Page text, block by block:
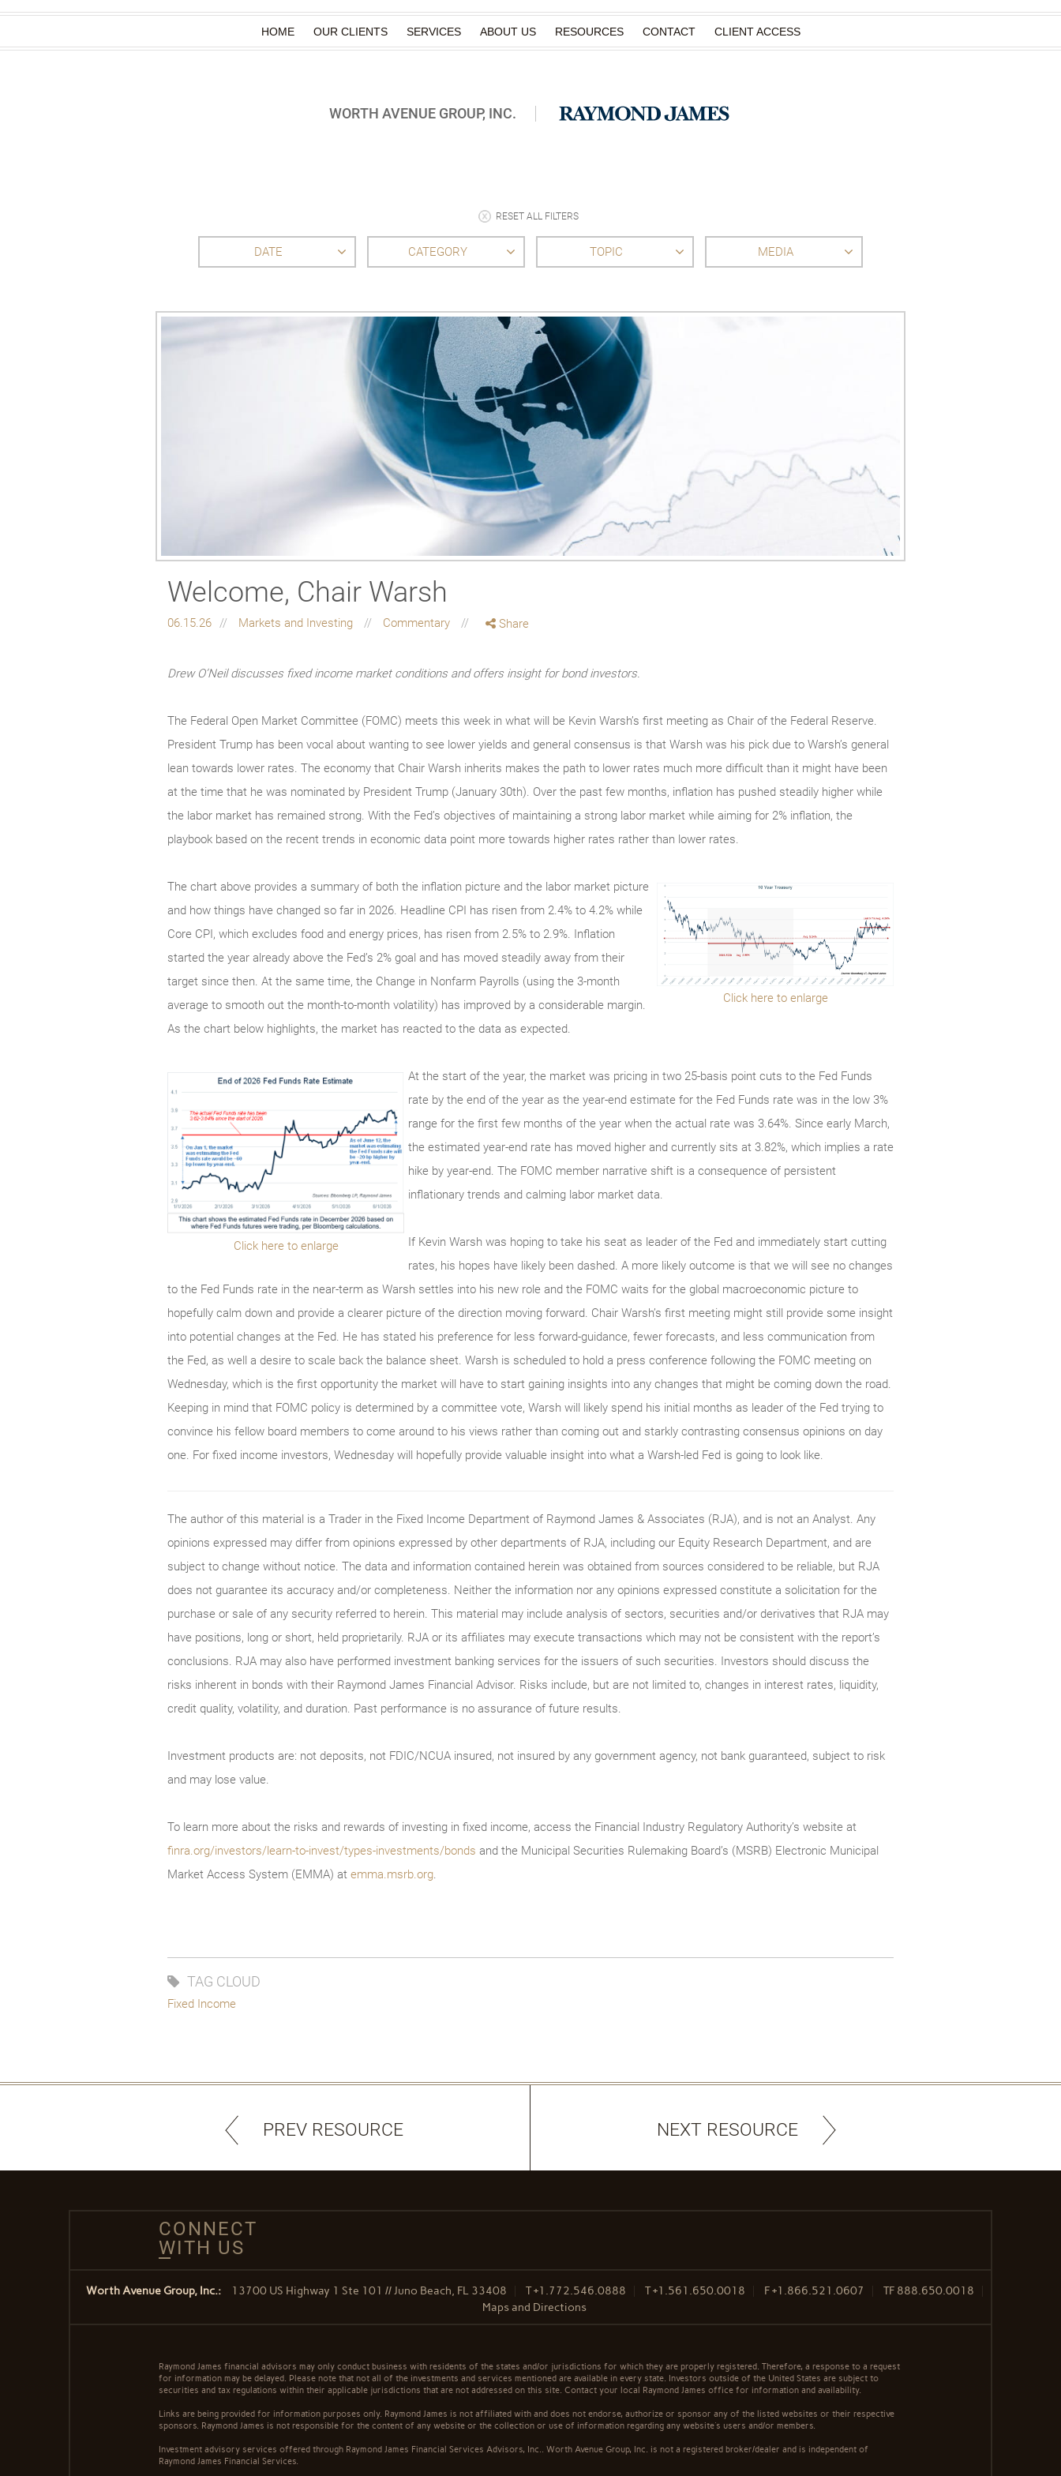
HOME OUR CLIENTS SERVICES ABOUT US RESOURCES CONTACT CLIENT ACCESS
WORTH AVENUE GROUP, INC.
RESET ALL FILTERS
DATE CATEGORY TOPIC MEDIA
Welcome, Chair Warsh
06.15.26 Markets and Investing Commentary Share
Drew O’Neil discusses fixed income market conditions and offers insight for bond investors.
The Federal Open Market Committee (FOMC) meets this week in what will be Kevin Warsh’s first meeting as Chair of the Federal Reserve.
President Trump has been vocal about wanting to see lower yields and general consensus is that Warsh was his pick due to Warsh’s general
lean towards lower rates. The economy that Chair Warsh inherits makes the path to lower rates much more difficult than it might have been
at the time that he was nominated by President Trump (January 30th). Over the past few months, inflation has pushed steadily higher while
the labor market has remained strong. With the Fed’s objectives of maintaining a strong labor market while aiming for 2% inflation, the
playbook based on the recent trends in economic data point more towards higher rates rather than lower rates.
Click here to enlarge
The chart above provides a summary of both the inflation picture and the labor market picture
and how things have changed so far in 2026. Headline CPI has risen from 2.4% to 4.2% while
Core CPI, which excludes food and energy prices, has risen from 2.5% to 2.9%. Inflation
started the year already above the Fed’s 2% goal and has moved steadily away from their
target since then. At the same time, the Change in Nonfarm Payrolls (using the 3-month
average to smooth out the month-to-month volatility) has improved by a considerable margin.
As the chart below highlights, the market has reacted to the data as expected.
Click here to enlarge
At the start of the year, the market was pricing in two 25-basis point cuts to the Fed Funds
rate by the end of the year as the year-end estimate for the Fed Funds rate was in the low 3%
range for the first few months of the year when the actual rate was 3.64%. Since early March,
the estimated year-end rate has moved higher and currently sits at 3.82%, which implies a rate
hike by year-end. The FOMC member narrative shift is a consequence of persistent
inflationary trends and calming labor market data.
If Kevin Warsh was hoping to take his seat as leader of the Fed and immediately start cutting
rates, his hopes have likely been dashed. A more likely outcome is that we will see no changes
to the Fed Funds rate in the near-term as Warsh settles into his new role and the FOMC waits for the global macroeconomic picture to
hopefully calm down and provide a clearer picture of the direction moving forward. Chair Warsh’s first meeting might still provide some insight
into potential changes at the Fed. He has stated his preference for less forward-guidance, fewer forecasts, and less communication from
the Fed, as well a desire to scale back the balance sheet. Warsh is scheduled to hold a press conference following the FOMC meeting on
Wednesday, which is the first opportunity the market will have to start gaining insights into any changes that might be coming down the road.
Keeping in mind that FOMC policy is determined by a committee vote, Warsh will likely spend his initial months as leader of the Fed trying to
convince his fellow board members to come around to his views rather than coming out and starkly contrasting consensus opinions on day
one. For fixed income investors, Wednesday will hopefully provide valuable insight into what a Warsh-led Fed is going to look like.
The author of this material is a Trader in the Fixed Income Department of Raymond James & Associates (RJA), and is not an Analyst. Any
opinions expressed may differ from opinions expressed by other departments of RJA, including our Equity Research Department, and are
subject to change without notice. The data and information contained herein was obtained from sources considered to be reliable, but RJA
does not guarantee its accuracy and/or completeness. Neither the information nor any opinions expressed constitute a solicitation for the
purchase or sale of any security referred to herein. This material may include analysis of sectors, securities and/or derivatives that RJA may
have positions, long or short, held proprietarily. RJA or its affiliates may execute transactions which may not be consistent with the report’s
conclusions. RJA may also have performed investment banking services for the issuers of such securities. Investors should discuss the
risks inherent in bonds with their Raymond James Financial Advisor. Risks include, but are not limited to, changes in interest rates, liquidity,
credit quality, volatility, and duration. Past performance is no assurance of future results.
Investment products are: not deposits, not FDIC/NCUA insured, not insured by any government agency, not bank guaranteed, subject to risk
and may lose value.
To learn more about the risks and rewards of investing in fixed income, access the Financial Industry Regulatory Authority’s website at
finra.org/investors/learn-to-invest/types-investments/bonds and the Municipal Securities Rulemaking Board’s (MSRB) Electronic Municipal
Market Access System (EMMA) at emma.msrb.org.
TAG CLOUD
Fixed Income
PREV RESOURCE NEXT RESOURCE
CONNECT
WITH US
Worth Avenue Group, Inc.: 13700 US Highway 1 Ste 101 // Juno Beach, FL 33408 T+1.772.546.0888 T+1.561.650.0018 F+1.866.521.0607 TF 888.650.0018
Maps and Directions
Raymond James financial advisors may only conduct business with residents of the states and/or jurisdictions for which they are properly registered. Therefore, a response to a request
for information may be delayed. Please note that not all of the investments and services mentioned are available in every state. Investors outside of the United States are subject to
securities and tax regulations within their applicable jurisdictions that are not addressed on this site. Contact your local Raymond James office for information and availability.
Links are being provided for information purposes only. Raymond James is not affiliated with and does not endorse, authorize or sponsor any of the listed websites or their respective
sponsors. Raymond James is not responsible for the content of any website or the collection or use of information regarding any website's users and/or members.
Investment advisory services offered through Raymond James Financial Services Advisors, Inc.. Worth Avenue Group, Inc. is not a registered broker/dealer and is independent of
Raymond James Financial Services.